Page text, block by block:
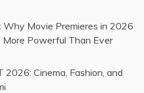
Why Movie Premieres in 2026
More Powerful Than Ever
2026: Cinema, Fashion, and